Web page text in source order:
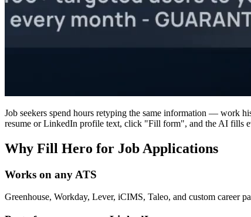
Job seekers spend hours retyping the same information — work
resume or LinkedIn profile text, click "Fill form", and the AI fills
Why Fill Hero for Job Applications
Works on any ATS
Greenhouse, Workday, Lever, iCIMS, Taleo, and custom career